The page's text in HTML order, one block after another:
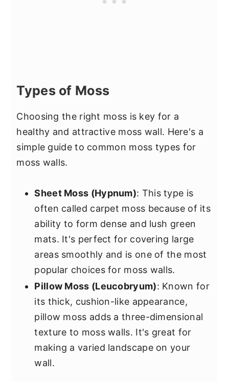
Types of Moss
Choosing the right moss is key for a
healthy and attractive moss wall. Here's a
simple guide to common moss types for
moss walls.
Sheet Moss (Hypnum): This type is
often called carpet moss because of its
ability to form dense and lush green
mats. It's perfect for covering large
areas smoothly and is one of the most
popular choices for moss walls.
Pillow Moss (Leucobryum): Known for
its thick, cushion-like appearance,
pillow moss adds a three-dimensional
texture to moss walls. It's great for
making a varied landscape on your
wall.